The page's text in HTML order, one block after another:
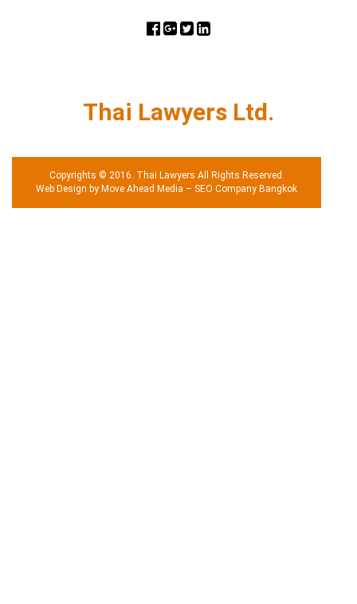
Thai Lawyers Ltd.
Copyrights © 2016. Thai Lawyers All Rights Reserved.
Web Design by Move Ahead Media – SEO Company Bangkok